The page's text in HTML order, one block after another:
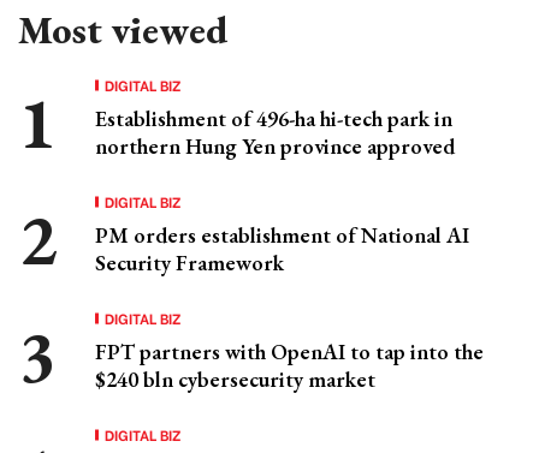
Most viewed
DIGITAL BIZ
Establishment of 496-ha hi-tech park in
northern Hung Yen province approved
DIGITAL BIZ
PM orders establishment of National AI
Security Framework
DIGITAL BIZ
FPT partners with OpenAI to tap into the
$240 bln cybersecurity market
DIGITAL BIZ